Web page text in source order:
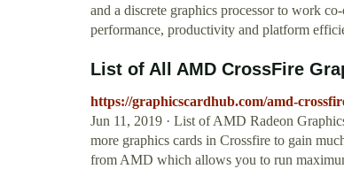
and a discrete graphics processor to work
performance, productivity and platform
List of All AMD CrossFire
https://graphicscardhub.com/amd-
Jun 11, 2019 · List of AMD Radeon
more graphics cards in Crossfire to gain
from AMD which allows you to run